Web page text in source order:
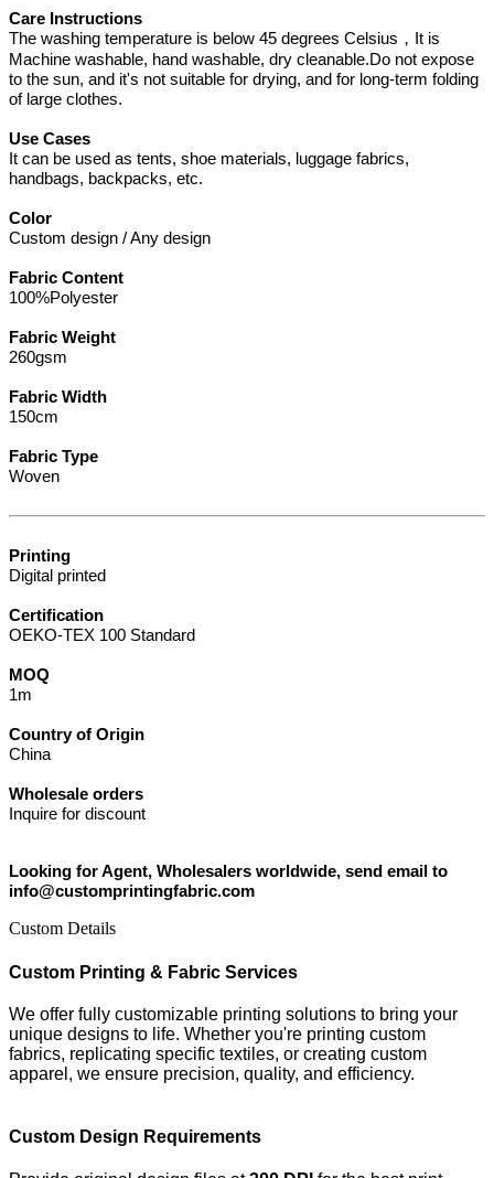
Care Instructions
The washing temperature is below 45 degrees Celsius，It is
Machine washable, hand washable, dry cleanable.Do not expose
to the sun, and it's not suitable for drying, and for long-term folding
of large clothes.
Use Cases
It can be used as tents, shoe materials, luggage fabrics,
handbags, backpacks, etc.
Color
Custom design / Any design
Fabric Content
100%Polyester
Fabric Weight
260gsm
Fabric Width
150cm
Fabric Type
Woven
Printing
Digital printed
Certification
OEKO-TEX 100 Standard
MOQ
1m
Country of Origin
China
Wholesale orders
Inquire for discount
Looking for Agent, Wholesalers worldwide, send email to
info@customprintingfabric.com
Custom Details
Custom Printing & Fabric Services
We offer fully customizable printing solutions to bring your
unique designs to life. Whether you're printing custom
fabrics, replicating specific textiles, or creating custom
apparel, we ensure precision, quality, and efficiency.
Custom Design Requirements